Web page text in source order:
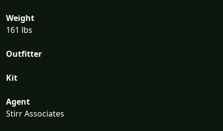
Weight
161 lbs
Outfitter
Kit
Agent
Stirr Associates